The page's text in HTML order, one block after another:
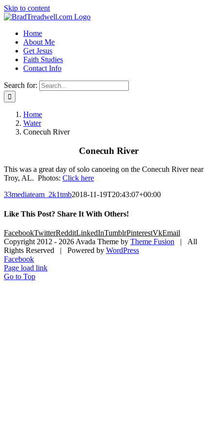
Skip to content
Home
About Me
Get Jesus
Faith Studies
Contact Info
Search for:
Home
Water
Conecuh River
Conecuh River
This was a great day of solo canoeing on the Conecuh River near
Troy, AL. Photos: Click here
33mediateam_2k1tmb2018-11-19T20:43:07+00:00
Like This Post? Share It With Others!
FacebookTwitterRedditLinkedInTumblrPinterestVkEmail
Copyright 2012 - 2026 Avada Theme by Theme Fusion | All
Rights Reserved | Powered by WordPress
Facebook
Page load link
Go to Top